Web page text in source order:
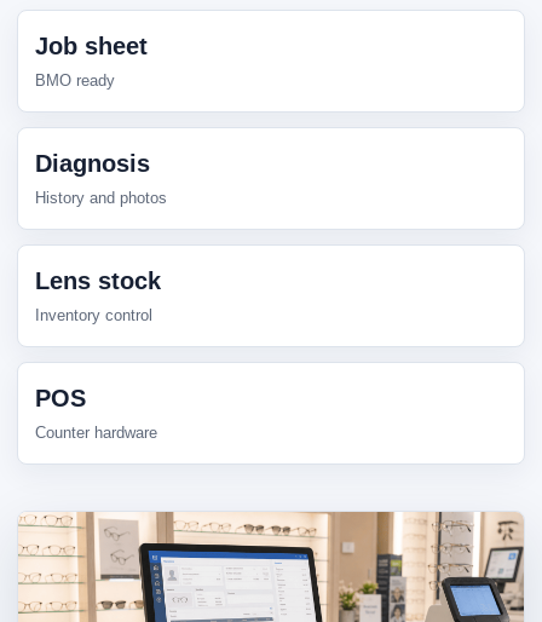
Job sheet
BMO ready
Diagnosis
History and photos
Lens stock
Inventory control
POS
Counter hardware